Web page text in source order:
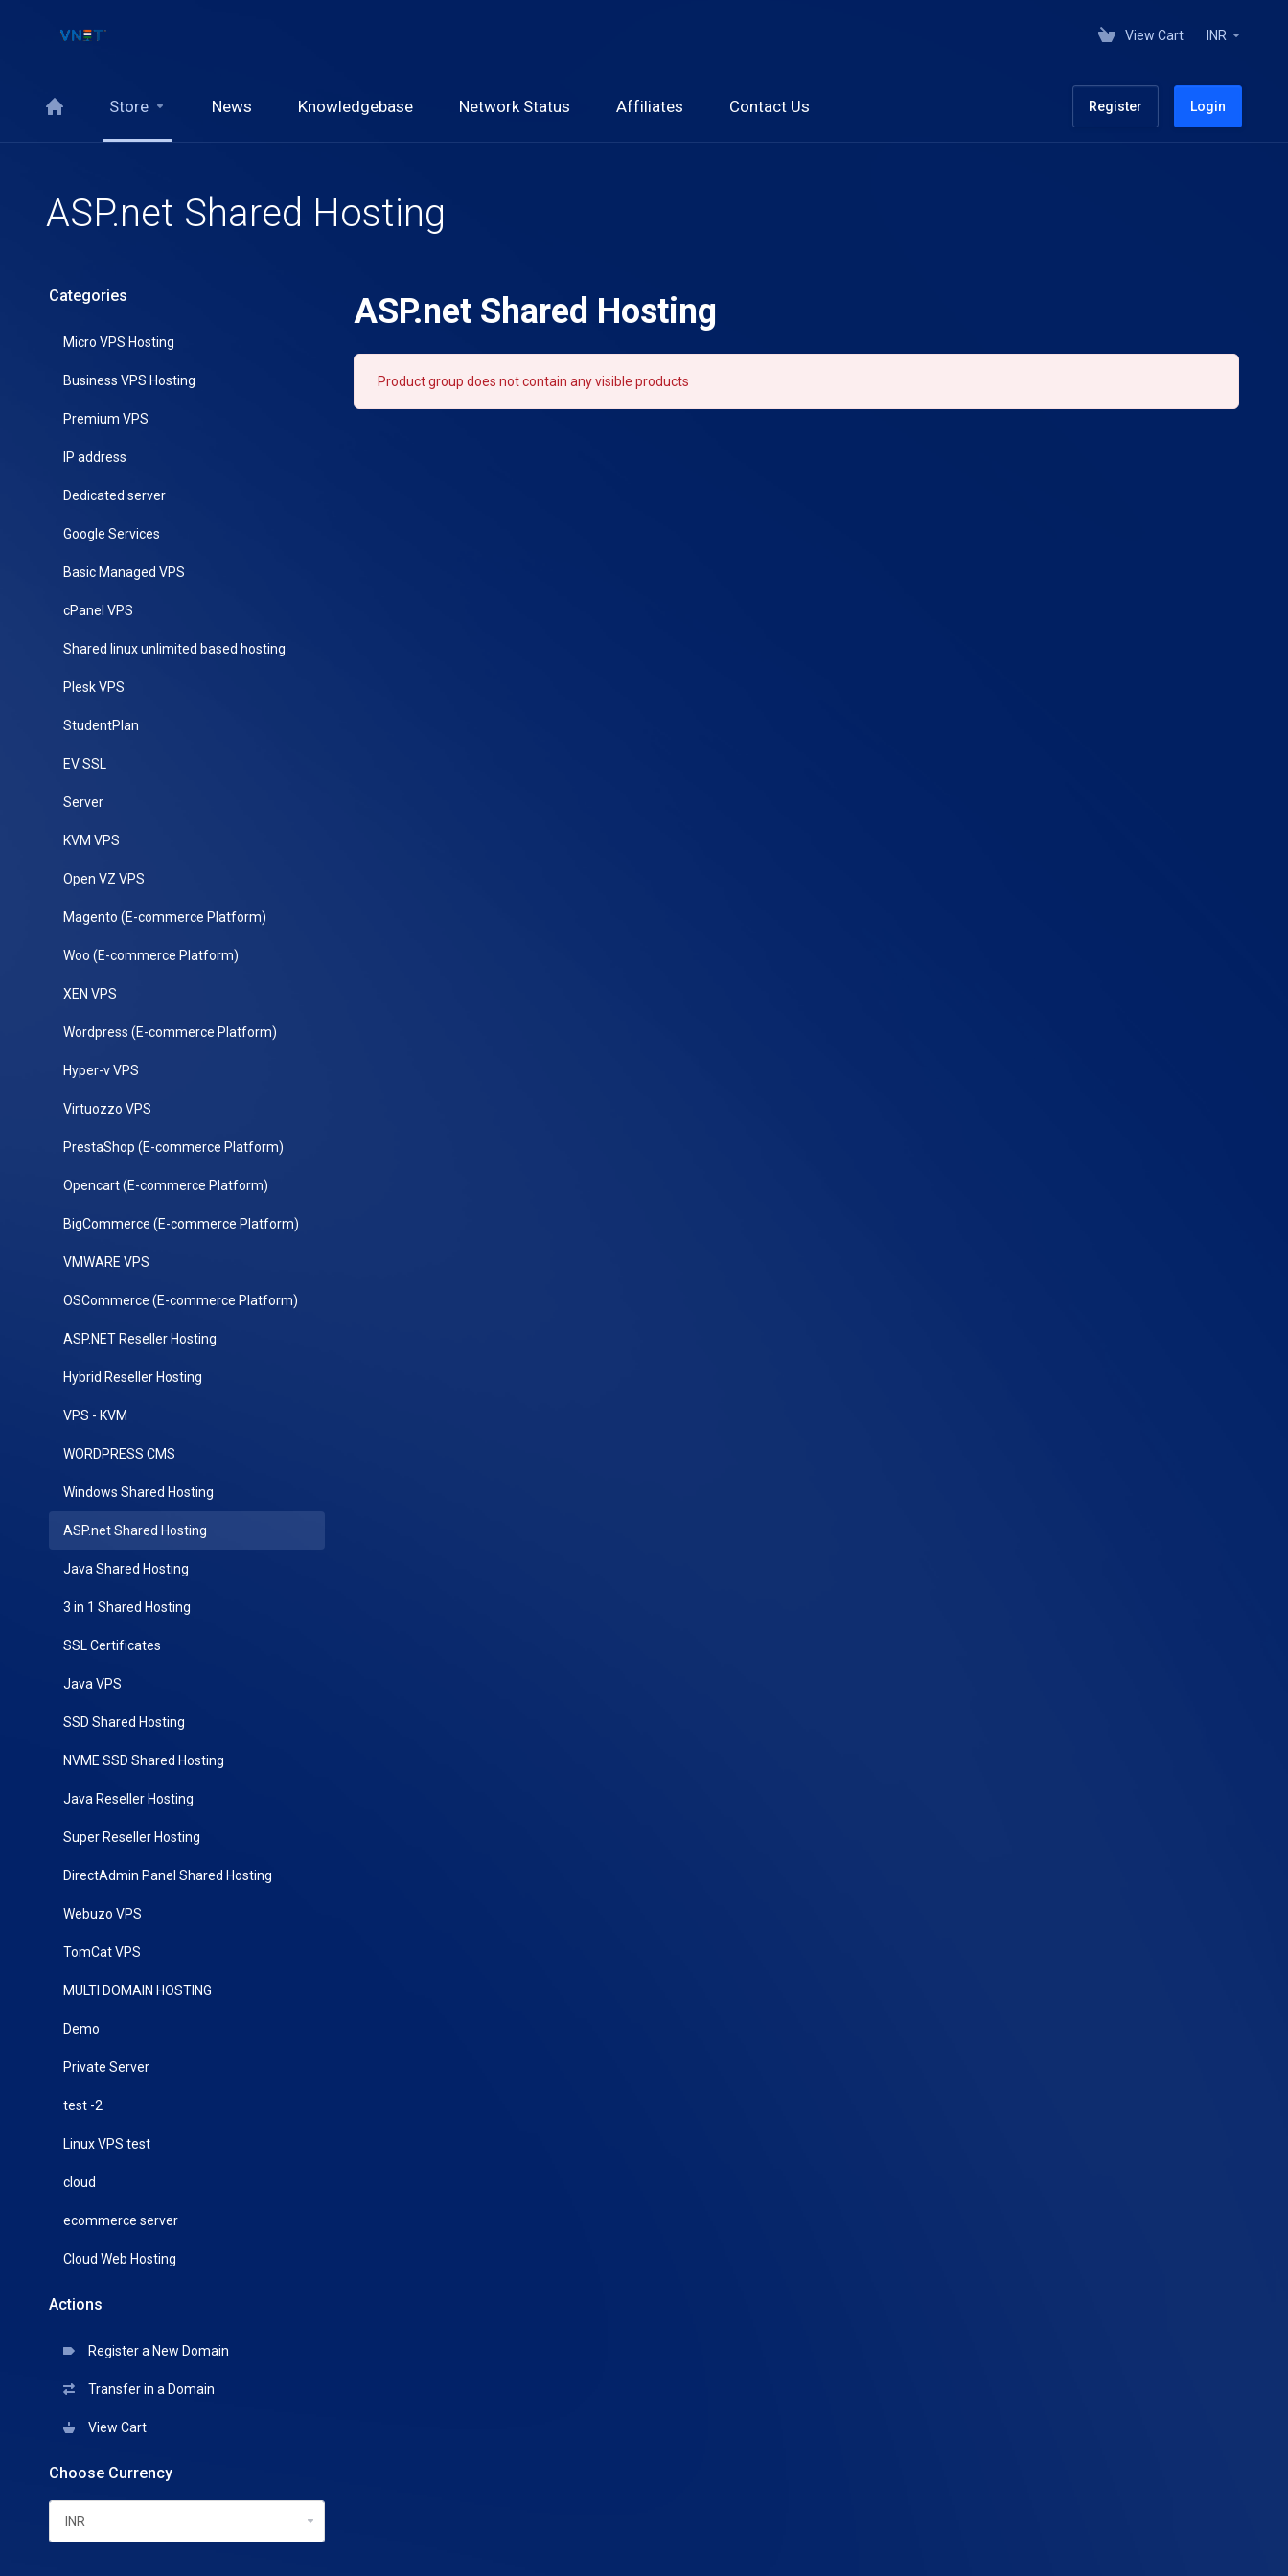
View Cart INR
Store News Knowledgebase Network Status Affiliates Contact Us Register Login
ASP.net Shared Hosting
Categories
Micro VPS Hosting
Business VPS Hosting
Premium VPS
IP address
Dedicated server
Google Services
Basic Managed VPS
cPanel VPS
Shared linux unlimited based hosting
Plesk VPS
StudentPlan
EV SSL
Server
KVM VPS
Open VZ VPS
Magento (E-commerce Platform)
Woo (E-commerce Platform)
XEN VPS
Wordpress (E-commerce Platform)
Hyper-v VPS
Virtuozzo VPS
PrestaShop (E-commerce Platform)
Opencart (E-commerce Platform)
BigCommerce (E-commerce Platform)
VMWARE VPS
OSCommerce (E-commerce Platform)
ASP.NET Reseller Hosting
Hybrid Reseller Hosting
VPS - KVM
WORDPRESS CMS
Windows Shared Hosting
ASP.net Shared Hosting
Java Shared Hosting
3 in 1 Shared Hosting
SSL Certificates
Java VPS
SSD Shared Hosting
NVME SSD Shared Hosting
Java Reseller Hosting
Super Reseller Hosting
DirectAdmin Panel Shared Hosting
Webuzo VPS
TomCat VPS
MULTI DOMAIN HOSTING
Demo
Private Server
test -2
Linux VPS test
cloud
ecommerce server
Cloud Web Hosting
Actions
Register a New Domain
Transfer in a Domain
View Cart
Choose Currency
ASP.net Shared Hosting
Product group does not contain any visible products